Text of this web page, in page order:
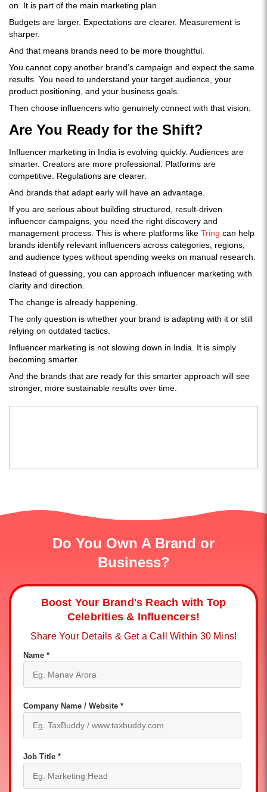
on. It is part of the main marketing plan.
Budgets are larger. Expectations are clearer. Measurement is
sharper.
And that means brands need to be more thoughtful.
You cannot copy another brand’s campaign and expect the same
results. You need to understand your target audience, your
product positioning, and your business goals.
Then choose influencers who genuinely connect with that vision.
Are You Ready for the Shift?
Influencer marketing in India is evolving quickly. Audiences are
smarter. Creators are more professional. Platforms are
competitive. Regulations are clearer.
And brands that adapt early will have an advantage.
If you are serious about building structured, result-driven
influencer campaigns, you need the right discovery and
management process. This is where platforms like Tring can help
brands identify relevant influencers across categories, regions,
and audience types without spending weeks on manual research.
Instead of guessing, you can approach influencer marketing with
clarity and direction.
The change is already happening.
The only question is whether your brand is adapting with it or still
relying on outdated tactics.
Influencer marketing is not slowing down in India. It is simply
becoming smarter.
And the brands that are ready for this smarter approach will see
stronger, more sustainable results over time.
Do You Own A Brand or
Business?
Boost Your Brand's Reach with Top
Celebrities & Influencers!
Share Your Details & Get a Call Within 30 Mins!
Name *
Company Name / Website *
Job Title *